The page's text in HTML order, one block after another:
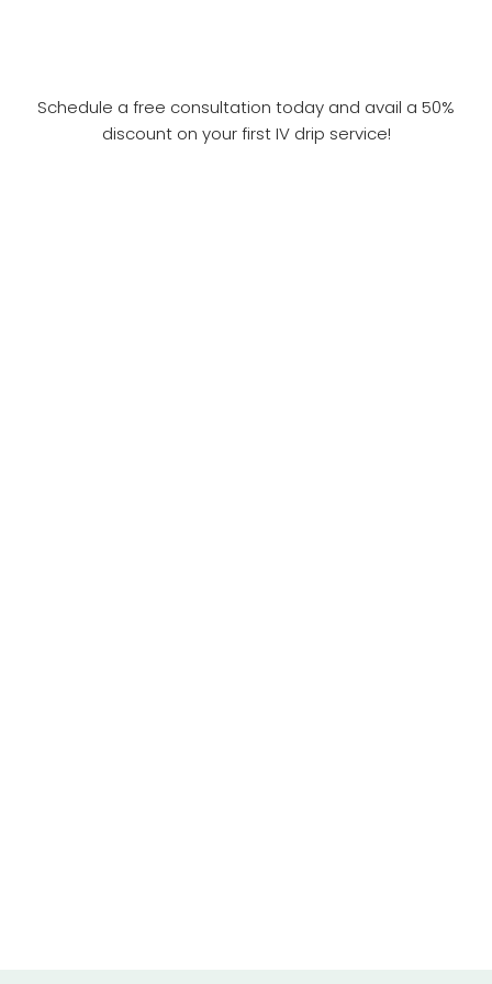
Schedule a free consultation today and avail a 50%
discount on your first IV drip service!